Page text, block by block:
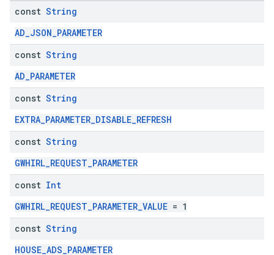
const String
AD_JSON_PARAMETER
const String
AD_PARAMETER
const String
EXTRA_PARAMETER_DISABLE_REFRESH
const String
GWHIRL_REQUEST_PARAMETER
const Int
GWHIRL_REQUEST_PARAMETER_VALUE = 1
const String
HOUSE_ADS_PARAMETER